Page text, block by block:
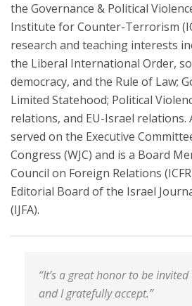
the Governance & Political
Institute for Counter-Terrorism
research and teaching interests
the Liberal International Order,
democracy, and the Rule of Law;
Limited Statehood; Political
relations, and EU-Israel relations.
served on the Executive
Congress (WJC) and is a Board
Council on Foreign Relations
Editorial Board of the Israel
(IJFA).
“It’s a great honor to be
and I gratefully accept.”